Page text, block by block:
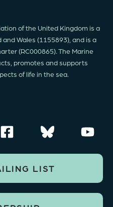
LIST
of the United Kingdom is a
Wales (1155893), and is a
(RC000865). The Marine
promotes and supports
of life in the sea.